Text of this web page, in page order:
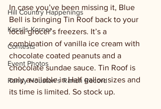
Hill Country Happenings
Kassi's Korner
Contests
Event Photos
Randy Houston's Ranch Record
In case you’ve been missing it, Blue
Bell is bringing Tin Roof back to your
local grocer’s freezers. It’s a
combination of vanilla ice cream with
chocolate coated peanuts and a
chocolate sundae sauce. Tin Roof is
only available in Half gallon sizes and
its time is limited. So stock up.